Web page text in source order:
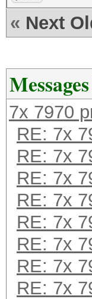
« Next
7x 7970
RE: 7x
RE: 7x
RE: 7x
RE: 7x
RE: 7x
RE: 7x
RE: 7x
RE: 7x